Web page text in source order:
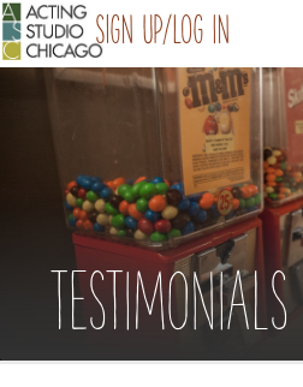
Sign Up/Log In
TESTIMONIALS